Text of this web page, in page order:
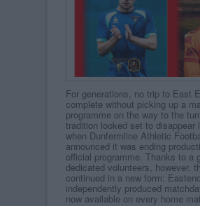
For generations, no trip to East
complete without picking up a
programme on the way to the
tradition looked set to disappear
when Dunfermline Athletic
announced it was ending
official programme. Thanks to a
dedicated volunteers, however,
continued in a new form:
independently produced
now available on every home